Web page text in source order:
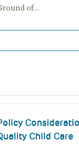
of…
Child Care